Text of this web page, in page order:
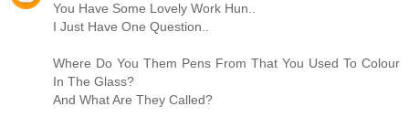
You Have Some Lovely Work Hun..
I Just Have One Question..
Where Do You Them Pens From That You Used To Colour
In The Glass?
And What Are They Called?